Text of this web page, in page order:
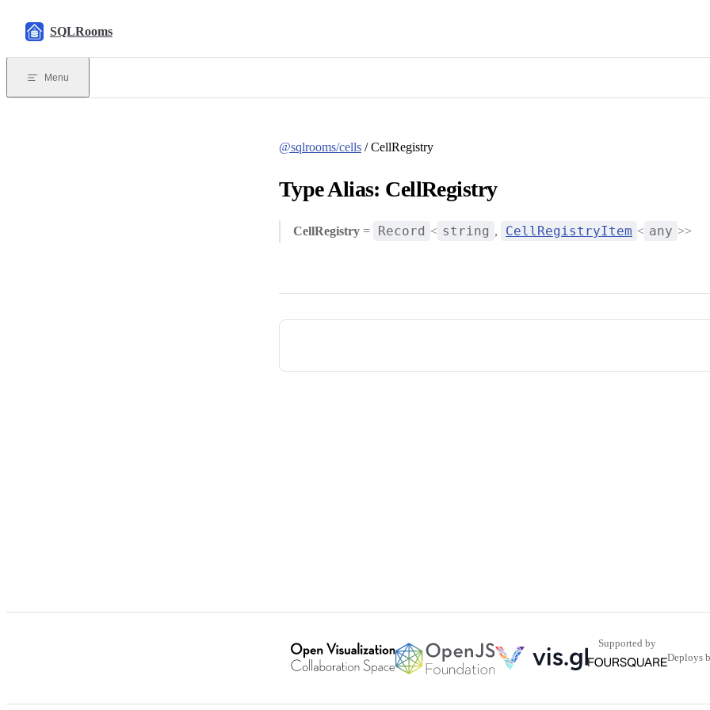
SQLRooms
Menu
@sqlrooms/cells / CellRegistry
Type Alias: CellRegistry
CellRegistry = Record < string , CellRegistryItem < any >>
Pager
Supported by
Deploys